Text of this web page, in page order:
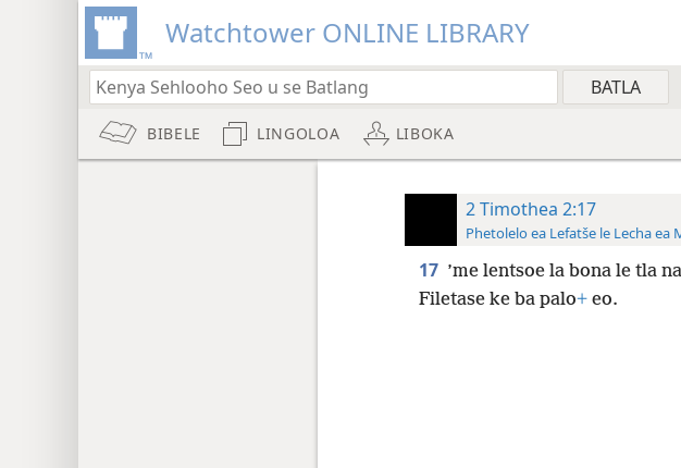
Watchtower ONLINE LIBRARY
BIBELE LINGOLOA LIBOKA
2 Timothea 2:17
Phetolelo ea Lefatše le Lecha ea
17 ’me lentsoe la bona le tla
Filetase ke ba palo+eo.